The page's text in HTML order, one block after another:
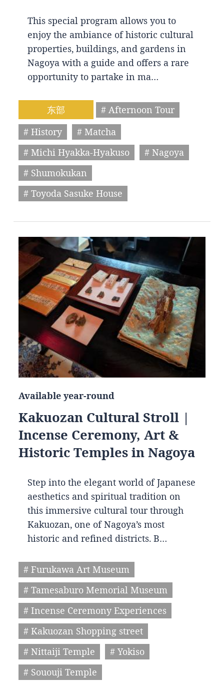
This special program allows you to
enjoy the ambiance of historic cultural
properties, buildings, and gardens in
Nagoya with a guide and offers a rare
opportunity to partake in ma…
东部
# Afternoon Tour
# History
# Matcha
# Michi Hyakka-Hyakuso
# Nagoya
# Shumokukan
# Toyoda Sasuke House
Available year-round
Kakuozan Cultural Stroll |
Incense Ceremony, Art &
Historic Temples in Nagoya
Step into the elegant world of Japanese
aesthetics and spiritual tradition on
this immersive cultural tour through
Kakuozan, one of Nagoya’s most
historic and refined districts. B…
# Furukawa Art Museum
# Tamesaburo Memorial Museum
# Incense Ceremony Experiences
# Kakuozan Shopping street
# Nittaiji Temple
# Yokiso
# Sououji Temple